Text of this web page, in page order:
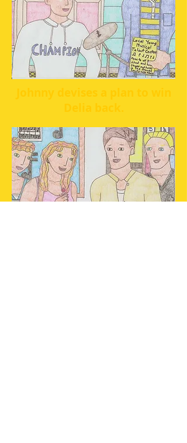
Johnny devises a plan to win
Delia back.